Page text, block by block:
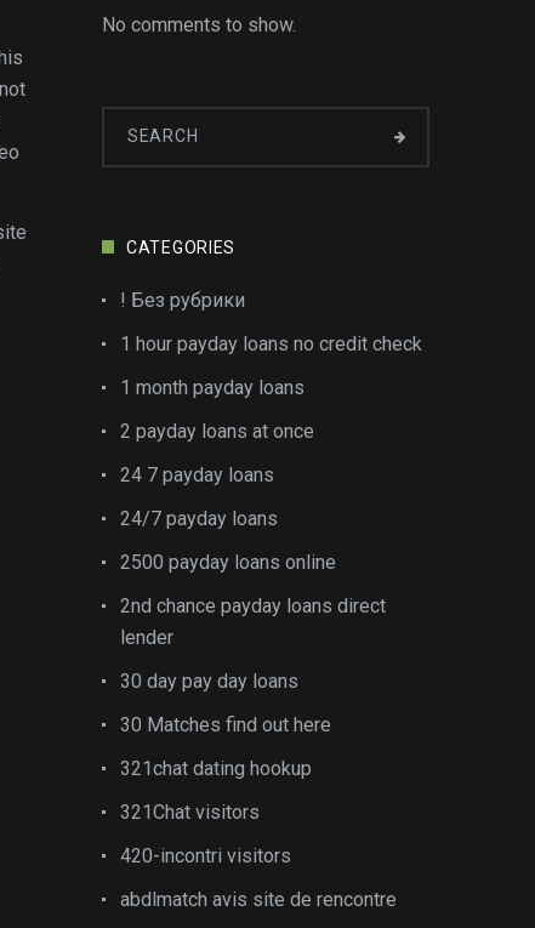
No comments to show.
CATEGORIES
! Без рубрики
1 hour payday loans no credit check
1 month payday loans
2 payday loans at once
24 7 payday loans
24/7 payday loans
2500 payday loans online
2nd chance payday loans direct
lender
30 day pay day loans
30 Matches find out here
321chat dating hookup
321Chat visitors
420-incontri visitors
abdlmatch avis site de rencontre